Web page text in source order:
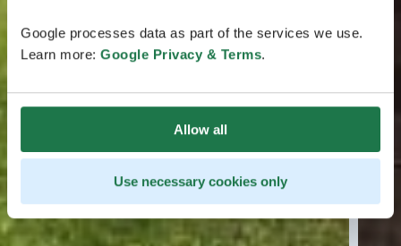
Google processes data as part of the services we use.
Learn more: Google Privacy & Terms.
Allow all
Use necessary cookies only